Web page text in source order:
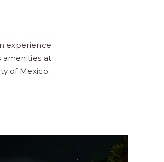
experience
amenities at
of Mexico.